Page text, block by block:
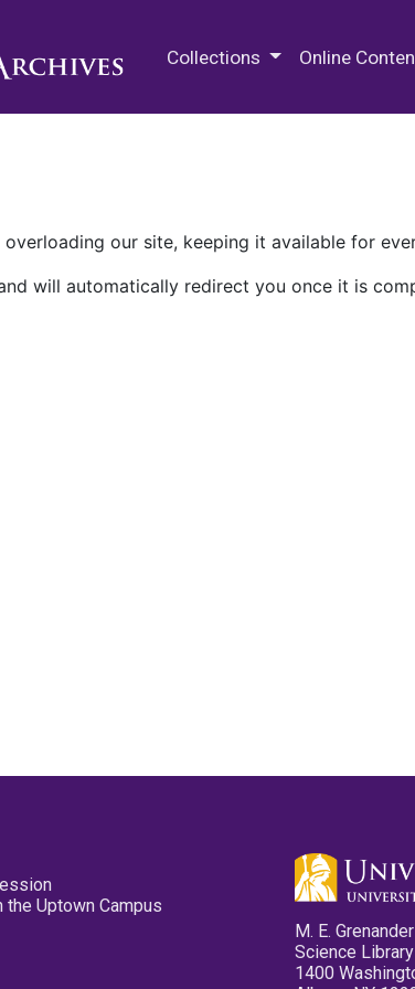
Collections Online
our site, keeping it available for
will automatically redirect you once it is
Uptown Campus
M. E.
Science
1400